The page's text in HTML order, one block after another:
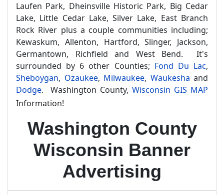
Laufen Park, Dheinsville Historic Park, Big Cedar
Lake, Little Cedar Lake, Silver Lake, East Branch
Rock River plus a couple communities including;
Kewaskum, Allenton, Hartford, Slinger, Jackson,
Germantown, Richfield and West Bend. It's
surrounded by 6 other Counties; Fond Du Lac,
Sheboygan, Ozaukee, Milwaukee, Waukesha and
Dodge. Washington County, Wisconsin GIS MAP
Information!
Washington County
Wisconsin Banner
Advertising